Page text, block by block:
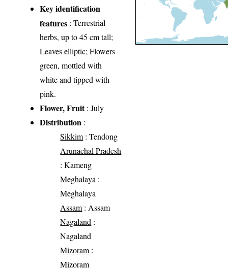
Key identification
features : Terrestrial
herbs, up to 45 cm tall;
Leaves elliptic; Flowers
green, mottled with
white and tipped with
pink.
Flower, Fruit: July
Distribution :
Sikkim : Tendong
Arunachal Pradesh
: Kameng
Meghalaya :
Meghalaya
Assam : Assam
Nagaland :
Nagaland
Mizoram :
Mizoram